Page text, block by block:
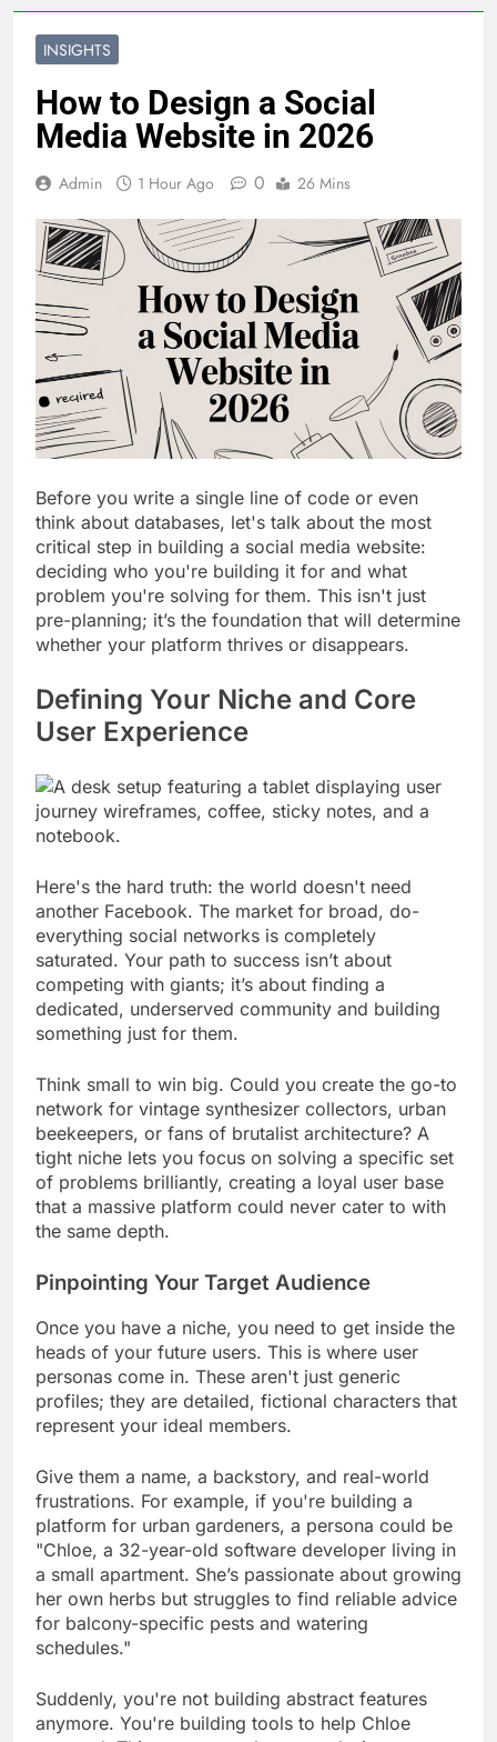
INSIGHTS
How to Design a Social
Media Website in 2026
Admin 1 Hour Ago 0 26 Mins
Before you write a single line of code or even
think about databases, let's talk about the most
critical step in building a social media website:
deciding who you're building it for and what
problem you're solving for them. This isn't just
pre-planning; it’s the foundation that will determine
whether your platform thrives or disappears.
Defining Your Niche and Core
User Experience
Here's the hard truth: the world doesn't need
another Facebook. The market for broad, do-
everything social networks is completely
saturated. Your path to success isn’t about
competing with giants; it’s about finding a
dedicated, underserved community and building
something just for them.
Think small to win big. Could you create the go-to
network for vintage synthesizer collectors, urban
beekeepers, or fans of brutalist architecture? A
tight niche lets you focus on solving a specific set
of problems brilliantly, creating a loyal user base
that a massive platform could never cater to with
the same depth.
Pinpointing Your Target Audience
Once you have a niche, you need to get inside the
heads of your future users. This is where user
personas come in. These aren't just generic
profiles; they are detailed, fictional characters that
represent your ideal members.
Give them a name, a backstory, and real-world
frustrations. For example, if you're building a
platform for urban gardeners, a persona could be
"Chloe, a 32-year-old software developer living in
a small apartment. She’s passionate about growing
her own herbs but struggles to find reliable advice
for balcony-specific pests and watering
schedules."
Suddenly, you're not building abstract features
anymore. You're building tools to help Chloe